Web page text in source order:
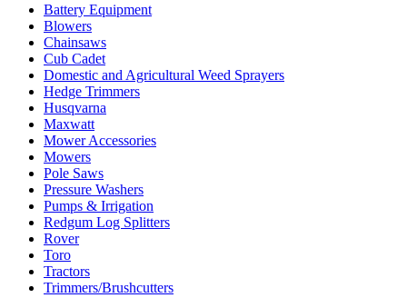
Battery Equipment
Blowers
Chainsaws
Cub Cadet
Domestic and Agricultural Weed Sprayers
Hedge Trimmers
Husqvarna
Maxwatt
Mower Accessories
Mowers
Pole Saws
Pressure Washers
Pumps & Irrigation
Redgum Log Splitters
Rover
Toro
Tractors
Trimmers/Brushcutters